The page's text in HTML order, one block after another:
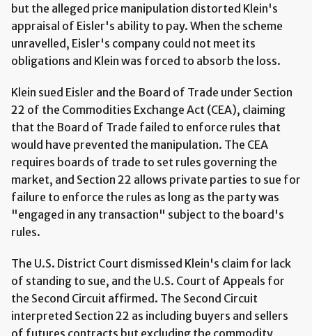
but the alleged price manipulation distorted Klein's
appraisal of Eisler's ability to pay. When the scheme
unravelled, Eisler's company could not meet its
obligations and Klein was forced to absorb the loss.
Klein sued Eisler and the Board of Trade under Section
22 of the Commodities Exchange Act (CEA), claiming
that the Board of Trade failed to enforce rules that
would have prevented the manipulation. The CEA
requires boards of trade to set rules governing the
market, and Section 22 allows private parties to sue for
failure to enforce the rules as long as the party was
"engaged in any transaction" subject to the board's
rules.
The U.S. District Court dismissed Klein's claim for lack
of standing to sue, and the U.S. Court of Appeals for
the Second Circuit affirmed. The Second Circuit
interpreted Section 22 as including buyers and sellers
of futures contracts but excluding the commodity